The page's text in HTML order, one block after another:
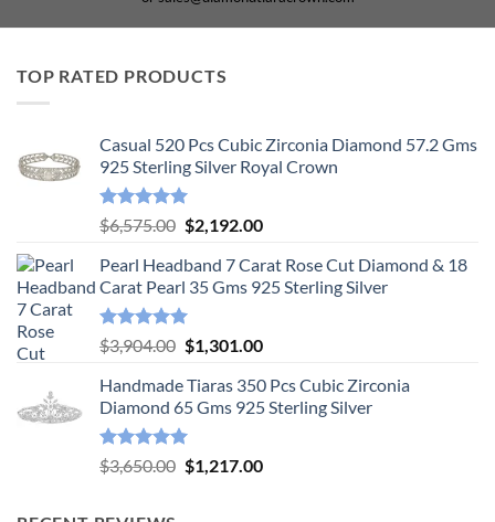
TOP RATED PRODUCTS
Casual 520 Pcs Cubic Zirconia Diamond 57.2 Gms
925 Sterling Silver Royal Crown
Rated5.00
out of 5
$6,575.00 Original
was:
$6,575.00.
$2,192.00Current
is:
$2,192.00.
Pearl Headband 7 Carat Rose Cut Diamond & 18
Carat Pearl 35 Gms 925 Sterling Silver
Rated5.00
out of 5
$3,904.00 Original
was:
$3,904.00.
$1,301.00Current
is:
$1,301.00.
Handmade Tiaras 350 Pcs Cubic Zirconia
Diamond 65 Gms 925 Sterling Silver
Rated5.00
out of 5
$3,650.00 Original
$1,217.00Current